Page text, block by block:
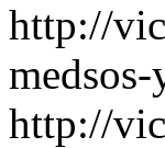
http://
http://